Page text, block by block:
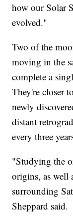
how our Solar
evolved."
Two of the
moving in the
complete a
They're closer
newly
distant
every three
"Studying the
origins, as well
surrounding
Sheppard said.